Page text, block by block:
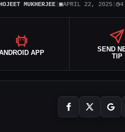
MUKHERJEE| ▣APRIL 22, 2025| ◷4
APP
SEND
TIP